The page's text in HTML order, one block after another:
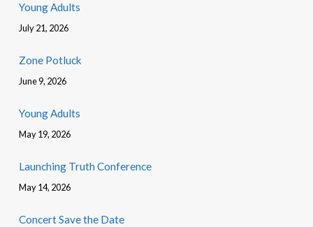
Young Adults
July 21, 2026
Zone Potluck
June 9, 2026
Young Adults
May 19, 2026
Launching Truth Conference
May 14, 2026
Concert Save the Date